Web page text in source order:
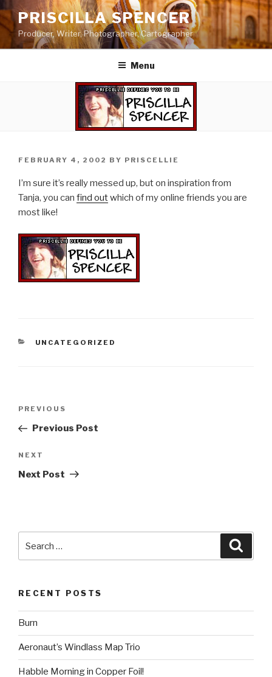
Skip
to
content
PRISCILLA SPENCER
Producer, Writer, Photographer, Cartographer
Menu
POSTED
FEBRUARY 4, 2002 BY PRISCELLIE
I’m sure it’s really messed up, but on inspiration from
Tanja, you can find outwhich of my online friends you are
most like!
CATEGORIES
UNCATEGORIZED
Previous
Post
PREVIOUS
Previous Post
Next
Post
NEXT
Next Post
for:
RECENT POSTS
Burn
Aeronaut’s Windlass Map Trio
Habble Morning in Copper Foil!